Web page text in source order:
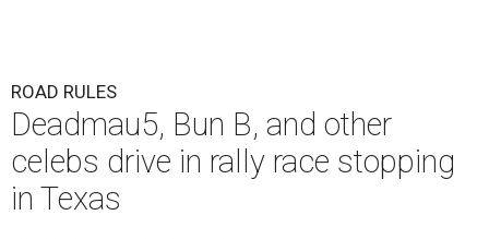
ROAD RULES
Deadmau5, Bun B, and other
celebs drive in rally race stopping
in Texas